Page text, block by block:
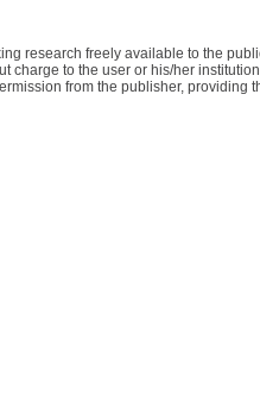
research freely available to the
to the user or his/her
from the publisher,